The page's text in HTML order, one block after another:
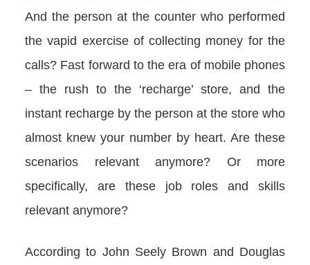
And the person at the counter who performed
the vapid exercise of collecting money for the
calls? Fast forward to the era of mobile phones
– the rush to the ‘recharge’ store, and the
instant recharge by the person at the store who
almost knew your number by heart. Are these
scenarios relevant anymore? Or more
specifically, are these job roles and skills
relevant anymore?
According to John Seely Brown and Douglas